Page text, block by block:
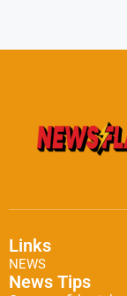
Links
NEWS
News Tips